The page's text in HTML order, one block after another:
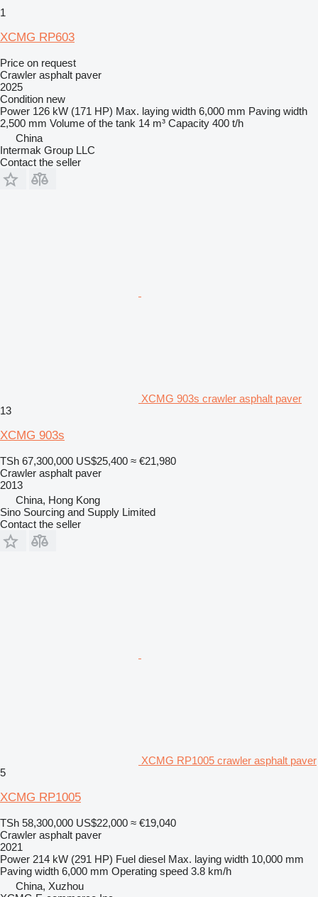
1
XCMG RP603
Price on request
Crawler asphalt paver
2025
Condition new
Power 126 kW (171 HP) Max. laying width 6,000 mm Paving width
2,500 mm Volume of the tank 14 m³ Capacity 400 t/h
China
Intermak Group LLC
Contact the seller
XCMG 903s crawler asphalt paver
13
XCMG 903s
TSh 67,300,000 US$25,400 ≈ €21,980
Crawler asphalt paver
2013
China, Hong Kong
Sino Sourcing and Supply Limited
Contact the seller
XCMG RP1005 crawler asphalt paver
5
XCMG RP1005
TSh 58,300,000 US$22,000 ≈ €19,040
Crawler asphalt paver
2021
Power 214 kW (291 HP) Fuel diesel Max. laying width 10,000 mm
Paving width 6,000 mm Operating speed 3.8 km/h
China, Xuzhou